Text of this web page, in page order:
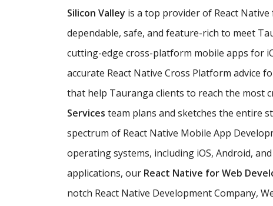
Silicon Valley is a top provider of React
dependable, safe, and feature-rich to meet
cutting-edge cross-platform mobile apps for
accurate React Native Cross Platform advice
that help Tauranga clients to reach the most
Services team plans and sketches the entire
spectrum of React Native Mobile App
operating systems, including iOS, Android,
applications, our React Native for Web
notch React Native Development Company,